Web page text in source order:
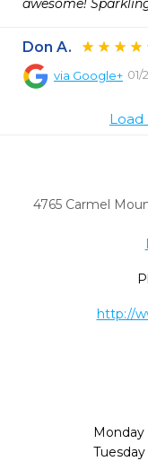
awesome!
Don A.
via Google+ 01/
4765 Carmel
http://
Monday
Tuesday